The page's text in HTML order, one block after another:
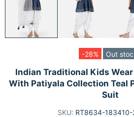
-28% Out
Indian Traditional Kids
With Patiyala Collection Teal
Suit
SKU: RT8634-183410-